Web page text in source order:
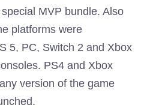
MVP bundle. Also
platforms were
5, PC, Switch 2 and Xbox
PS4 and Xbox
version of the game